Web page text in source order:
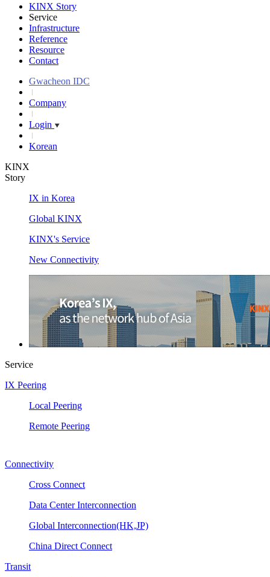
KINX Story
Service
Infrastructure
Reference
Resource
Contact
Gwacheon IDC
Company
Login
Korean
KINX
Story
IX in Korea
Global KINX
KINX's Service
New Connectivity
Service
IX Peering
Local Peering
Remote Peering
Connectivity
Cross Connect
Data Center Interconnection
Global Interconnection(HK,JP)
China Direct Connect
Transit